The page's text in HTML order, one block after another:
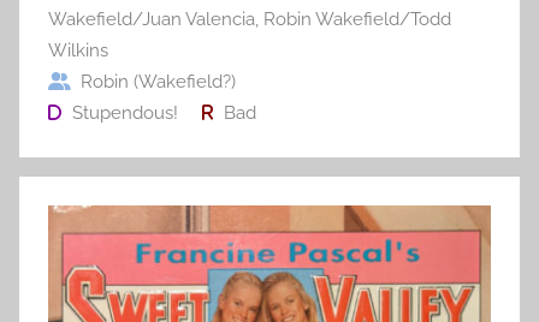
Wakefield/Juan Valencia, Robin Wakefield/Todd
Wilkins
Robin (Wakefield?)
Stupendous!
Bad